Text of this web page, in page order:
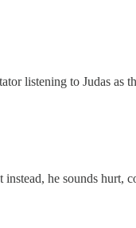
listening to Judas as
he sounds hurt,